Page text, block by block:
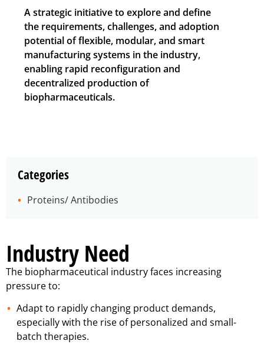
A strategic initiative to explore and define
the requirements, challenges, and adoption
potential of flexible, modular, and smart
manufacturing systems in the industry,
enabling rapid reconfiguration and
decentralized production of
biopharmaceuticals.
Categories
Proteins/ Antibodies
Industry Need
The biopharmaceutical industry faces increasing
pressure to:
Adapt to rapidly changing product demands,
especially with the rise of personalized and small-
batch therapies.